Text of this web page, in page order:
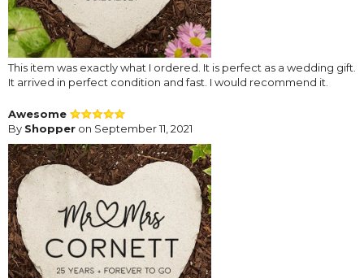
This item was exactly what I ordered. It is perfect as a wedding gift.
It arrived in perfect condition and fast. I would recommend it.
Awesome
By Shopper on September 11, 2021